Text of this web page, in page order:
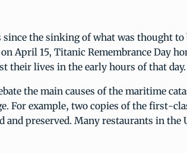
since the sinking of what was thought
April 15, Titanic Remembrance Day
their lives in the early hours of that day.
the main causes of the maritime
For example, two copies of the first-
and preserved. Many restaurants in the